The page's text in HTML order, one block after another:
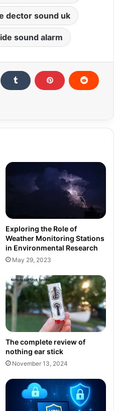
dector sound uk
sound alarm
Exploring the Role of
Weather Monitoring Stations
in Environmental Research
May 29, 2023
The complete review of
nothing ear stick
November 13, 2024